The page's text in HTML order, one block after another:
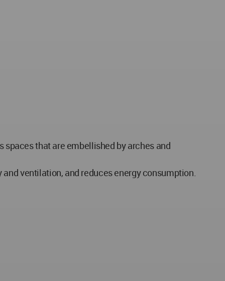
that are embellished by arches and
ventilation, and reduces energy consumption.